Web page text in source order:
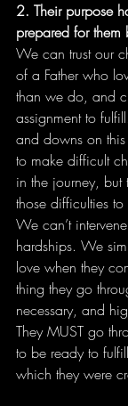
2. Their purpose
prepared for
We can trust our
of a Father who
than we do, and
assignment to
and downs on
to make difficult
in the journey, but
those difficulties
We can’t
hardships. We
love when they
thing they go
necessary, and
They MUST go
to be ready to
which they were